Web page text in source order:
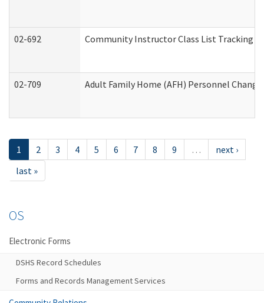
02-692 Community Instructor Class List Tracking
02-709 Adult Family Home (AFH) Personnel
1 2 3 4 5 6 7 8 9 …
next ›
last »
OS
Electronic Forms
DSHS Record Schedules
Forms and Records Management Services